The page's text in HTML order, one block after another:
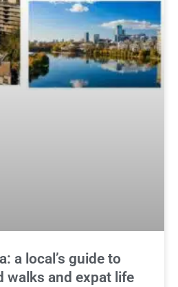
a local’s guide to
walks and expat life